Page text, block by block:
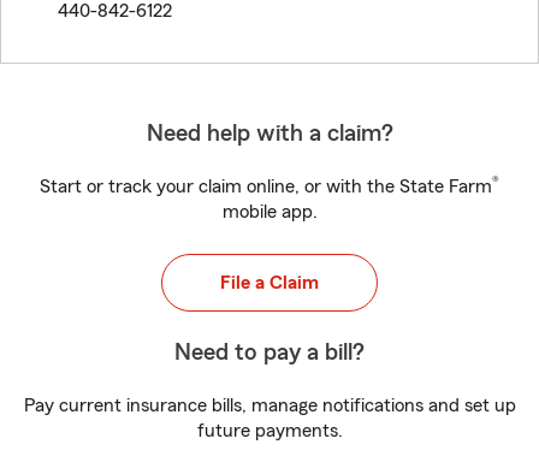
440-842-6122
Need help with a claim?
Start or track your claim online, or with the State Farm®
mobile app.
File a Claim
Need to pay a bill?
Pay current insurance bills, manage notifications and set up
future payments.